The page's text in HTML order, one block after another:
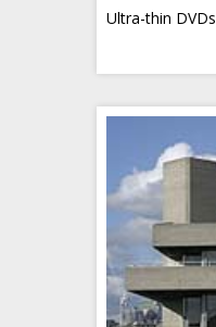
Ultra-thin DVDs